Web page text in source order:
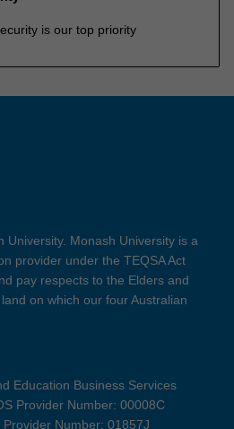
is our top priority
Monash University is a
provider under the TEQSA Act
pay respects to the Elders and
on which our four Australian
Education Business Services
Provider Number: 00008C
Number: 01857J